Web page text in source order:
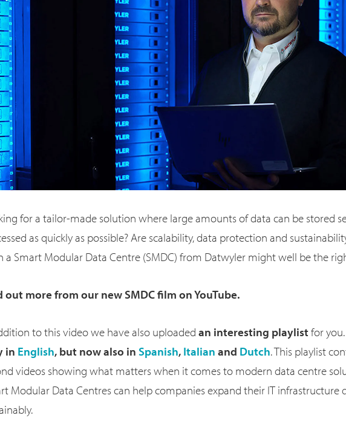
for a tailor-made solution where large amounts of data can be stored
as quickly as possible? Are scalability, data protection and
a Smart Modular Data Centre (SMDC) from Datwyler might well be the
out more from our new SMDC film on YouTube.
to this video we have also uploadedan interesting playlistfor
in English, but now also in Spanish, Italian and Dutch. This playlist
videos showing what matters when it comes to modern data centre
Modular Data Centres can help companies expand their IT infrastructure